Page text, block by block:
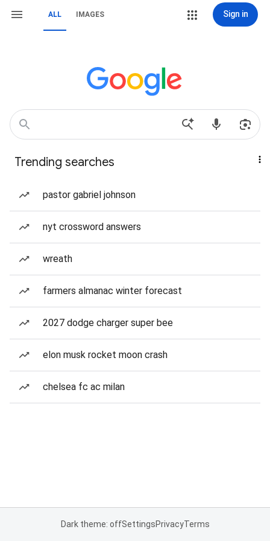
ALL IMAGES Sign in
Trending searches
pastor gabriel johnson
nyt crossword answers
wreath
farmers almanac winter forecast
2027 dodge charger super bee
elon musk rocket moon crash
chelsea fc ac milan
Dark theme: offSettingsPrivacyTerms